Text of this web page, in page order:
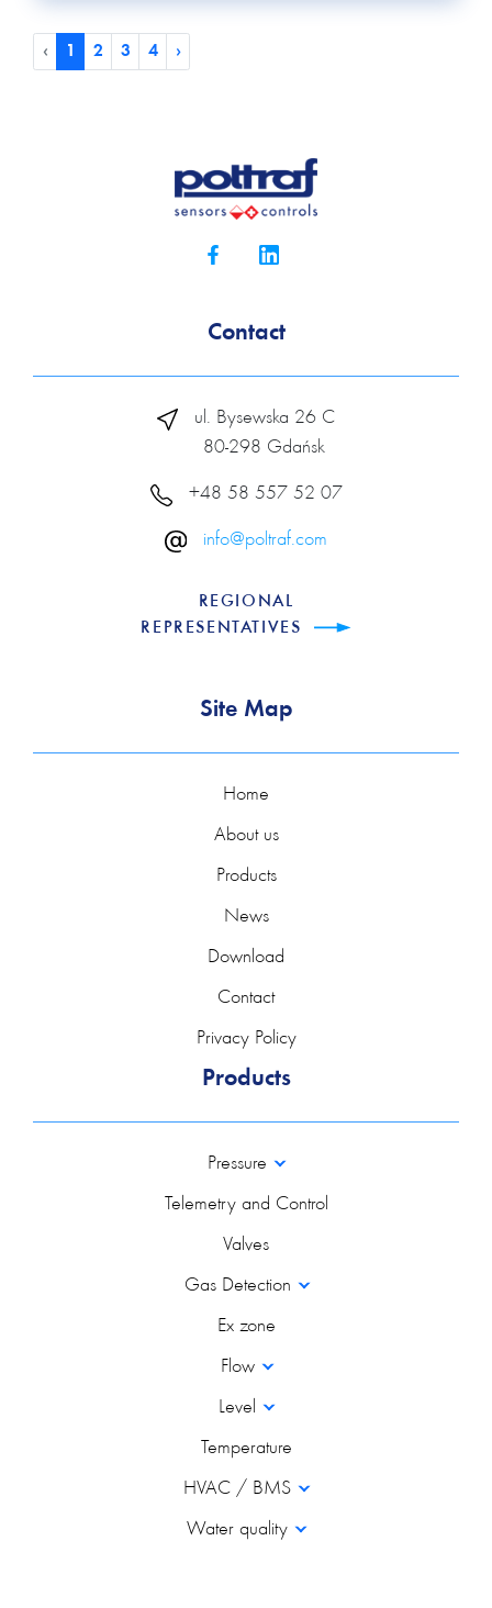
‹ 1 2 3 4 ›
Contact
ul. Bysewska 26 C
80-298 Gdańsk
+48 58 557 52 07
info@poltraf.com
REGIONAL
REPRESENTATIVES
Site Map
Home
About us
Products
News
Download
Contact
Privacy Policy
Products
Pressure
Telemetry and Control
Valves
Gas Detection
Ex zone
Flow
Level
Temperature
HVAC / BMS
Water quality